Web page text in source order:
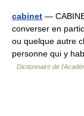
cabinet —
converser en
ou quelque autre
personne qui y
Dictionnaire de